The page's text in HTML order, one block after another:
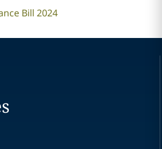
Bill 2024